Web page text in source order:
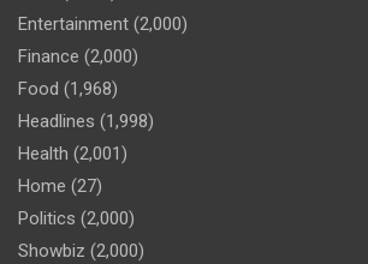
Entertainment (2,000)
Finance (2,000)
Food (1,968)
Headlines (1,998)
Health (2,001)
Home (27)
Politics (2,000)
Showbiz (2,000)